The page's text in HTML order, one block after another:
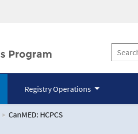
Registry Operations
CanMED: HCPCS